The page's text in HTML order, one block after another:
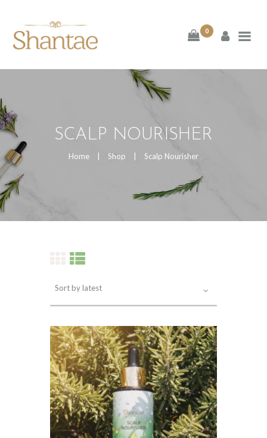
0
SCALP NOURISHER
Home Shop Scalp Nourisher
BRAND SHANTAE
CONTACT US